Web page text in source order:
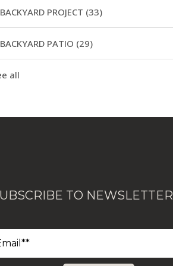
BACKYARD PROJECT (33)
BACKYARD PATIO (29)
all
TO NEWSLETTER